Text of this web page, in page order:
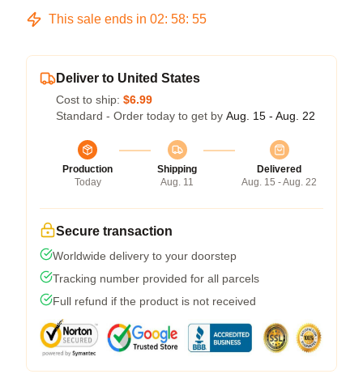
This sale ends in 02: 58: 54
Deliver to United States
Cost to ship: $6.99
Standard - Order today to get by Aug. 15 - Aug. 22
Production
Today
Shipping
Aug. 11
Delivered
Aug. 15 - Aug. 22
Secure transaction
Worldwide delivery to your doorstep
Tracking number provided for all parcels
Full refund if the product is not received